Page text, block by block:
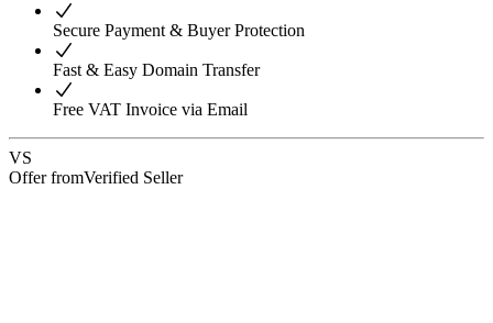
Secure Payment & Buyer Protection
Fast & Easy Domain Transfer
Free VAT Invoice via Email
VS
Offer fromVerified Seller